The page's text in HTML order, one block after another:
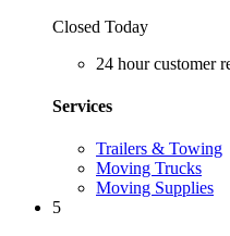
Closed Today
24 hour customer
Services
Trailers & Towing
Moving Trucks
Moving Supplies
5